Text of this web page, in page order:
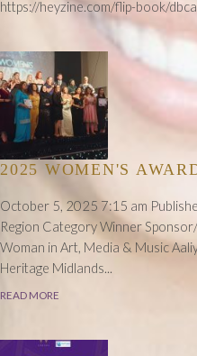
2025
Release
https://heyzine.com/flip-book/
2025 WOMEN'S
October 5, 2025 7:15 am
Region Category Winner
Woman in Art, Media & Music
Heritage Midlands...
READ MORE